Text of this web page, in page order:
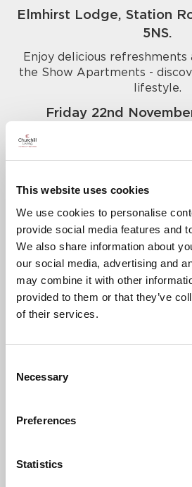
This website uses cookies
We use cookies to personalise
provide social media features and
We also share information about
our social media, advertising and
may combine it with other
provided to them or that they’ve
of their services.
Selection
Necessary
Preferences
Statistics
Elmhirst Lodge, Station
5NS.
Enjoy delicious
the Show Apartments -
lifestyle.
Friday 22nd
Call us today to book
News & Events Explore
Confirm
attendance
Confirm your
Event